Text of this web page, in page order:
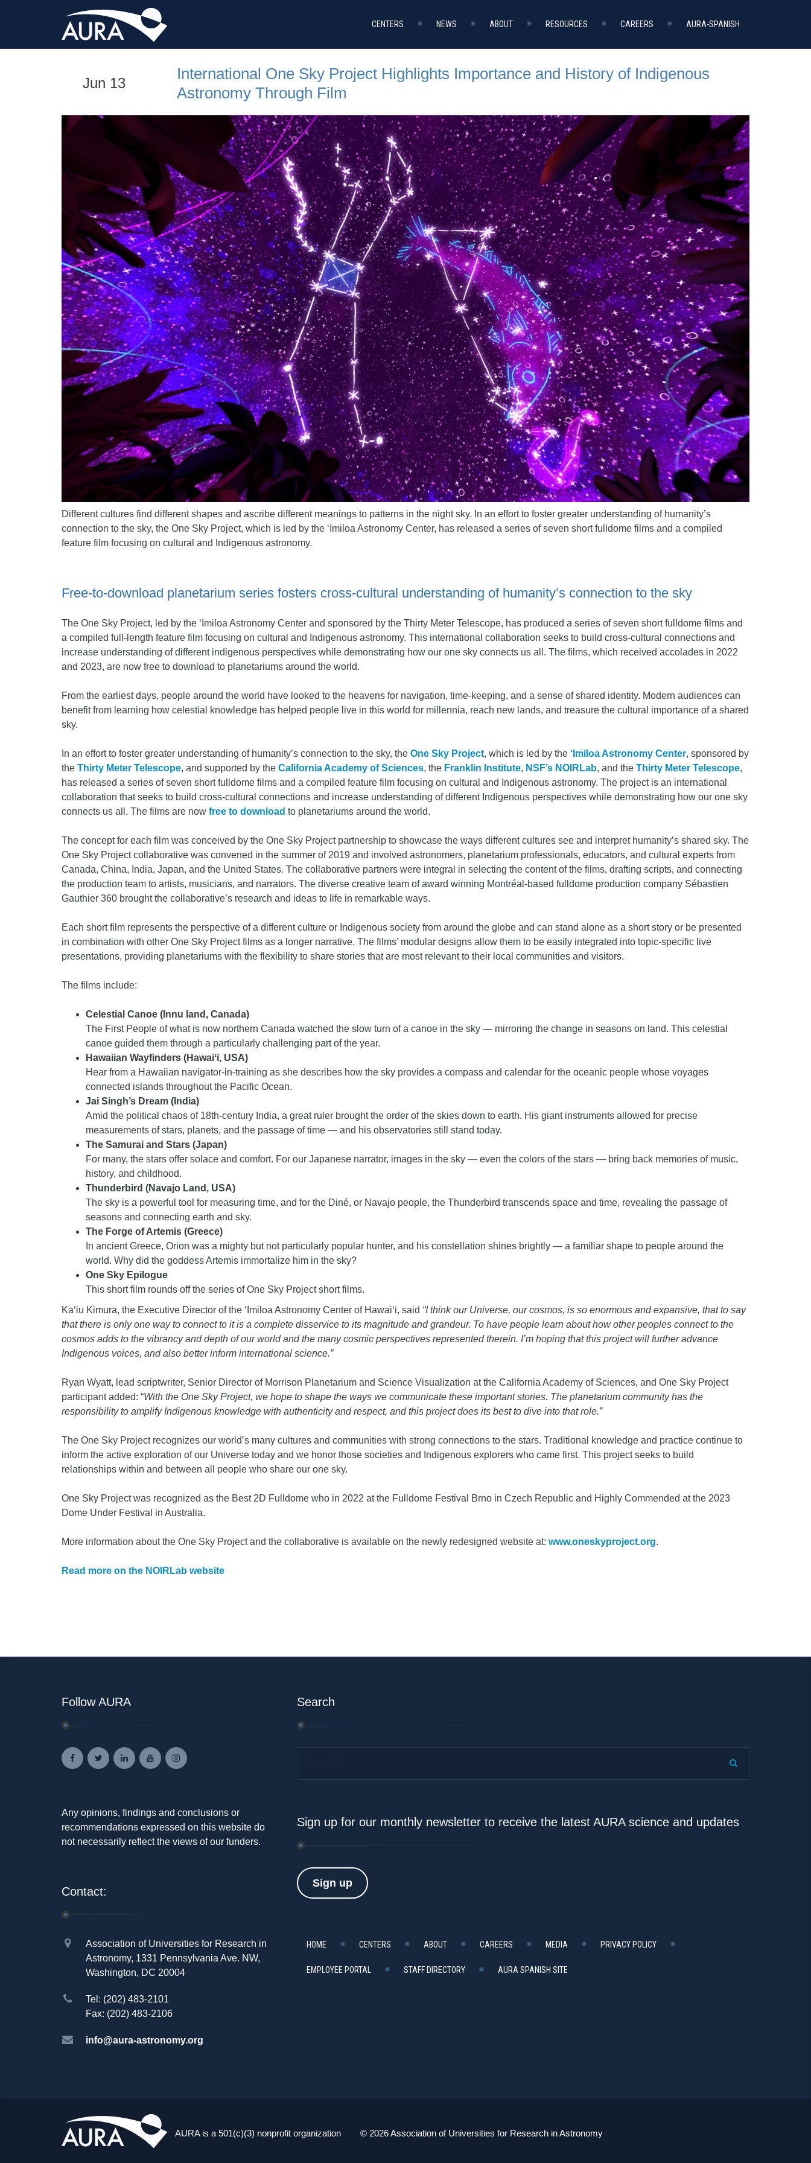
CENTERS NEWS ABOUT RESOURCES CAREERS AURA-SPANISH
Jun 13
International One Sky Project Highlights Importance and History of Indigenous
Astronomy Through Film
Different cultures find different shapes and ascribe different meanings to patterns in the night sky. In an effort to foster greater understanding of humanity’s
connection to the sky, the One Sky Project, which is led by the ‘Imiloa Astronomy Center, has released a series of seven short fulldome films and a compiled
feature film focusing on cultural and Indigenous astronomy.
Free-to-download planetarium series fosters cross-cultural understanding of humanity’s connection to the sky
The One Sky Project, led by the ‘Imiloa Astronomy Center and sponsored by the Thirty Meter Telescope, has produced a series of seven short fulldome films and
a compiled full-length feature film focusing on cultural and Indigenous astronomy. This international collaboration seeks to build cross-cultural connections and
increase understanding of different indigenous perspectives while demonstrating how our one sky connects us all. The films, which received accolades in 2022
and 2023, are now free to download to planetariums around the world.
From the earliest days, people around the world have looked to the heavens for navigation, time-keeping, and a sense of shared identity. Modern audiences can
benefit from learning how celestial knowledge has helped people live in this world for millennia, reach new lands, and treasure the cultural importance of a shared
sky.
In an effort to foster greater understanding of humanity’s connection to the sky, the One Sky Project, which is led by the ‘Imiloa Astronomy Center, sponsored by
the Thirty Meter Telescope, and supported by the California Academy of Sciences, the Franklin Institute, NSF’s NOIRLab, and the Thirty Meter Telescope,
has released a series of seven short fulldome films and a compiled feature film focusing on cultural and Indigenous astronomy. The project is an international
collaboration that seeks to build cross-cultural connections and increase understanding of different Indigenous perspectives while demonstrating how our one sky
connects us all. The films are now free to download to planetariums around the world.
The concept for each film was conceived by the One Sky Project partnership to showcase the ways different cultures see and interpret humanity’s shared sky. The
One Sky Project collaborative was convened in the summer of 2019 and involved astronomers, planetarium professionals, educators, and cultural experts from
Canada, China, India, Japan, and the United States. The collaborative partners were integral in selecting the content of the films, drafting scripts, and connecting
the production team to artists, musicians, and narrators. The diverse creative team of award winning Montréal-based fulldome production company Sébastien
Gauthier 360 brought the collaborative’s research and ideas to life in remarkable ways.
Each short film represents the perspective of a different culture or Indigenous society from around the globe and can stand alone as a short story or be presented
in combination with other One Sky Project films as a longer narrative. The films’ modular designs allow them to be easily integrated into topic-specific live
presentations, providing planetariums with the flexibility to share stories that are most relevant to their local communities and visitors.
The films include:
Celestial Canoe (Innu land, Canada)
The First People of what is now northern Canada watched the slow turn of a canoe in the sky — mirroring the change in seasons on land. This celestial
canoe guided them through a particularly challenging part of the year.
Hawaiian Wayfinders (Hawaiʻi, USA)
Hear from a Hawaiian navigator-in-training as she describes how the sky provides a compass and calendar for the oceanic people whose voyages
connected islands throughout the Pacific Ocean.
Jai Singh’s Dream (India)
Amid the political chaos of 18th-century India, a great ruler brought the order of the skies down to earth. His giant instruments allowed for precise
measurements of stars, planets, and the passage of time — and his observatories still stand today.
The Samurai and Stars (Japan)
For many, the stars offer solace and comfort. For our Japanese narrator, images in the sky — even the colors of the stars — bring back memories of music,
history, and childhood.
Thunderbird (Navajo Land, USA)
The sky is a powerful tool for measuring time, and for the Diné, or Navajo people, the Thunderbird transcends space and time, revealing the passage of
seasons and connecting earth and sky.
The Forge of Artemis (Greece)
In ancient Greece, Orion was a mighty but not particularly popular hunter, and his constellation shines brightly — a familiar shape to people around the
world. Why did the goddess Artemis immortalize him in the sky?
One Sky Epilogue
This short film rounds off the series of One Sky Project short films.
Ka‘iu Kimura, the Executive Director of the ‘Imiloa Astronomy Center of Hawai‘i, said “I think our Universe, our cosmos, is so enormous and expansive, that to say
that there is only one way to connect to it is a complete disservice to its magnitude and grandeur. To have people learn about how other peoples connect to the
cosmos adds to the vibrancy and depth of our world and the many cosmic perspectives represented therein. I’m hoping that this project will further advance
Indigenous voices, and also better inform international science.”
Ryan Wyatt, lead scriptwriter, Senior Director of Morrison Planetarium and Science Visualization at the California Academy of Sciences, and One Sky Project
participant added: “With the One Sky Project, we hope to shape the ways we communicate these important stories. The planetarium community has the
responsibility to amplify Indigenous knowledge with authenticity and respect, and this project does its best to dive into that role.”
The One Sky Project recognizes our world’s many cultures and communities with strong connections to the stars. Traditional knowledge and practice continue to
inform the active exploration of our Universe today and we honor those societies and Indigenous explorers who came first. This project seeks to build
relationships within and between all people who share our one sky.
One Sky Project was recognized as the Best 2D Fulldome who in 2022 at the Fulldome Festival Brno in Czech Republic and Highly Commended at the 2023
Dome Under Festival in Australia.
More information about the One Sky Project and the collaborative is available on the newly redesigned website at: www.oneskyproject.org.
Read more on the NOIRLab website
Follow AURA
Any opinions, findings and conclusions or
recommendations expressed on this website do
not necessarily reflect the views of our funders.
Contact:
Association of Universities for Research in
Astronomy, 1331 Pennsylvania Ave. NW,
Washington, DC 20004
Tel: (202) 483-2101
Fax: (202) 483-2106
info@aura-astronomy.org
Search
Sign up for our monthly newsletter to receive the latest AURA science and updates
Sign up
HOME CENTERS ABOUT CAREERS MEDIA PRIVACY POLICY
EMPLOYEE PORTAL STAFF DIRECTORY AURA SPANISH SITE
AURA is a 501(c)(3) nonprofit organization © 2026 Association of Universities for Research in Astronomy